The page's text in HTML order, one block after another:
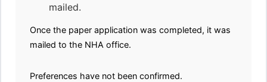
mailed.
Once the paper application was completed, it was
mailed to the NHA office.
Preferences have not been confirmed.